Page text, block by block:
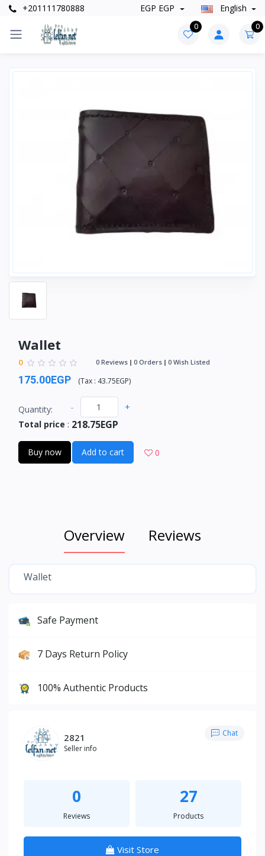
+201111780888 EGP EGP English
0 0
Wallet
0 0 Reviews 0 Orders 0 Wish Listed
175.00EGP (Tax : 43.75EGP)
Quantity: - +
Total price : 218.75EGP
Buy now Add to cart 0
Overview Reviews
Wallet
Safe Payment
7 Days Return Policy
100% Authentic Products
2821
Seller info
Chat
0
Reviews
27
Products
Visit Store